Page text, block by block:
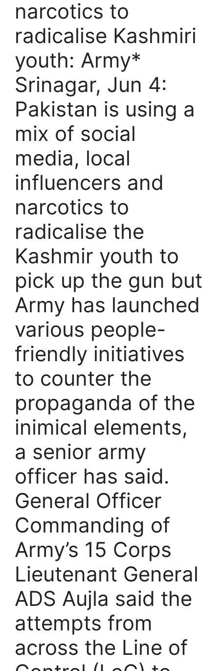
narcotics to
radicalise Kashmiri
youth: Army*
Srinagar, Jun 4:
Pakistan is using a
mix of social
media, local
influencers and
narcotics to
radicalise the
Kashmir youth to
pick up the gun but
Army has launched
various people-
friendly initiatives
to counter the
propaganda of the
inimical elements,
a senior army
officer has said.
General Officer
Commanding of
Army’s 15 Corps
Lieutenant General
ADS Aujla said the
attempts from
across the Line of